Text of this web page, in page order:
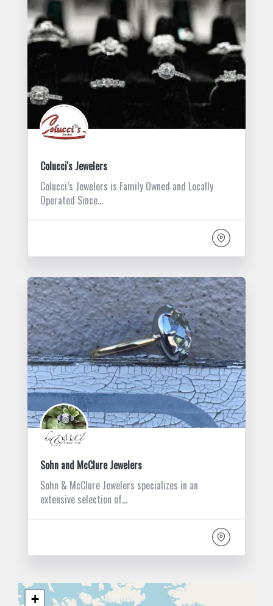
Colucci's Jewelers
Colucci’s Jewelers is Family Owned and Locally
Operated Since…
Sohn and McClure Jewelers
Sohn & McClure Jewelers specializes in an
extensive selection of…
+